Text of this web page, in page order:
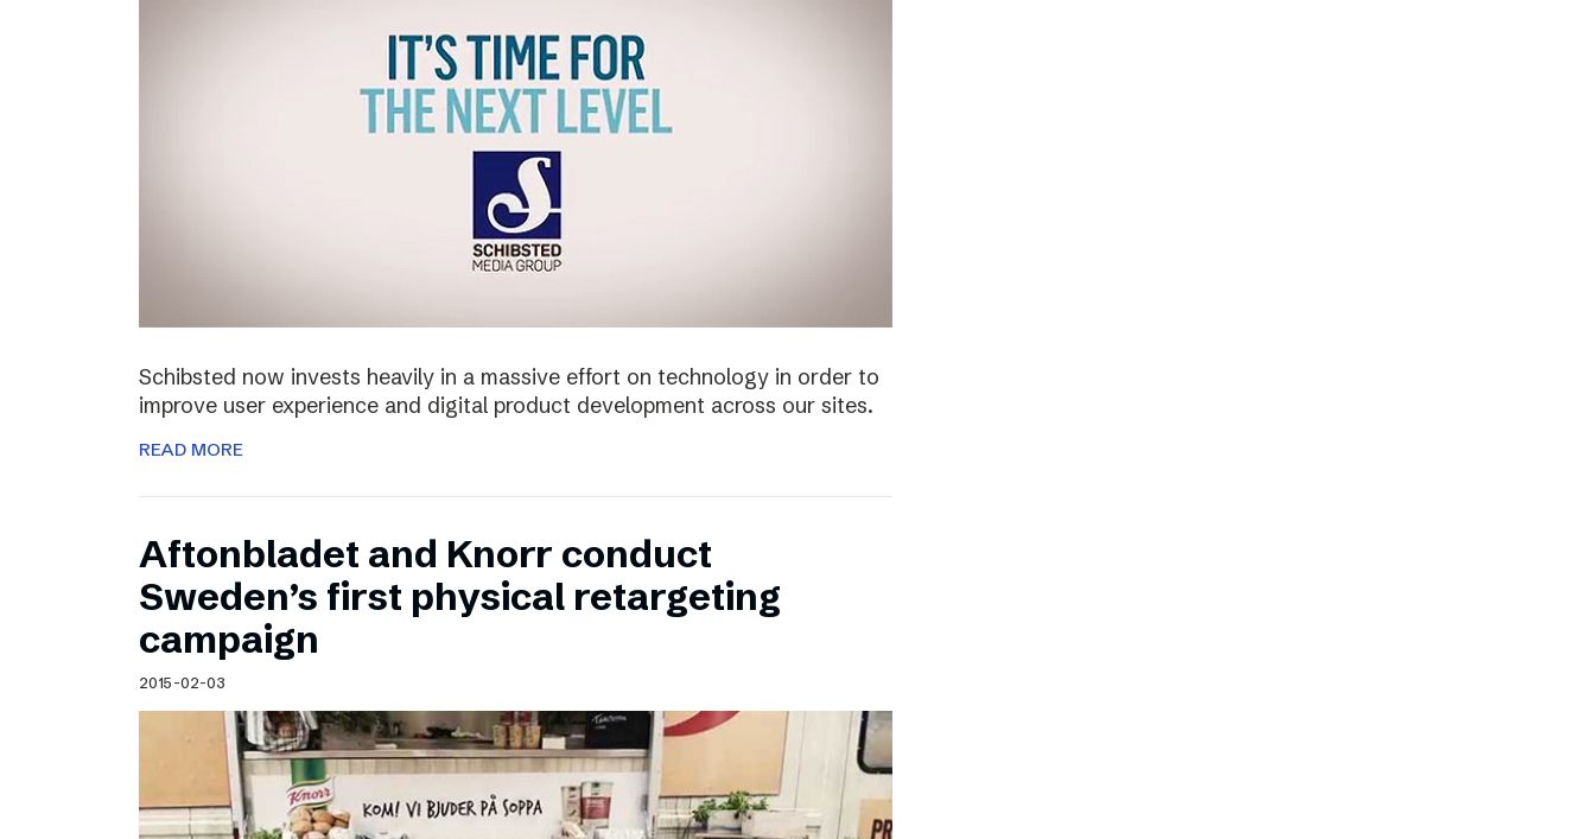
Schibsted now invests heavily in a massive effort on technology in order to
improve user experience and digital product development across our sites.
READ MORE
Aftonbladet and Knorr conduct
Sweden’s first physical retargeting
campaign
2015-02-03